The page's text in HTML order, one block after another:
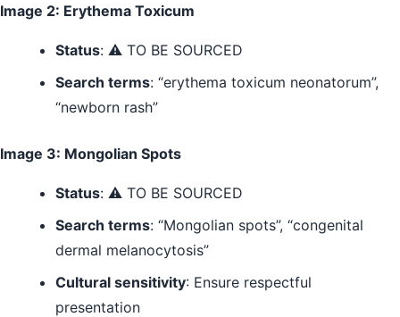
Image 2: Erythema Toxicum
Status: ⚠️ TO BE SOURCED
Search terms: “erythema toxicum neonatorum”,
“newborn rash”
Image 3: Mongolian Spots
Status: ⚠️ TO BE SOURCED
Search terms: “Mongolian spots”, “congenital
dermal melanocytosis”
Cultural sensitivity: Ensure respectful
presentation